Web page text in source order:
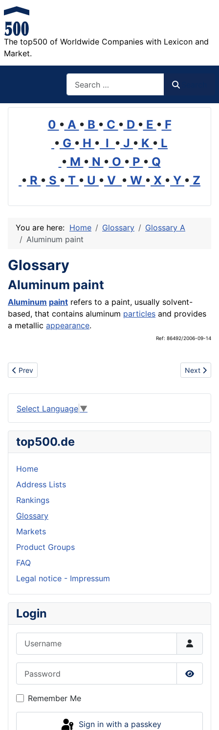
The top500 of Worldwide Companies with Lexicon and
Market.
0 • A • B • C • D • E • F
• G • H • I • J • K • L
• M • N • O • P • Q
• R • S • T • U • V • W • X • Y • Z
You are here: Home Glossary
Glossary A
Aluminum paint
Glossary
Aluminum paint
Aluminum paint refers to a paint, usually solvent-
based, that contains aluminum particles and provides
a metallic appearance.
Ref: 86492/2006-09-14
Previous article: Aluminum
Prev Next
Next
Select Language ▼
top500.de
Home
Address Lists
Rankings
Glossary
Markets
Product Groups
FAQ
Legal notice - Impressum
Login
Show
Remember Me
Sign in with a passkey